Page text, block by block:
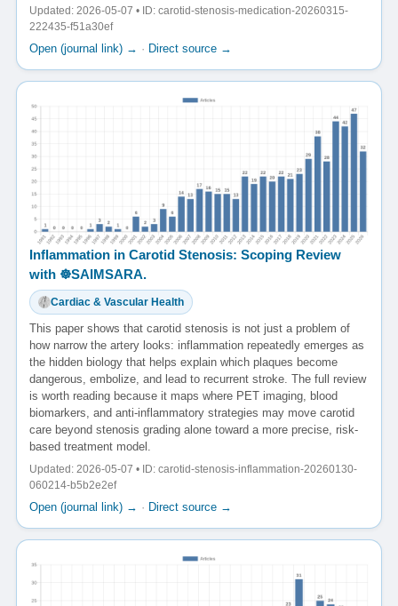
Updated: 2026-05-07 • ID: carotid-stenosis-medication-20260315-
222435-f51a30ef
Open (journal link) → · Direct source →
Inflammation in Carotid Stenosis: Scoping Review
with ☸️SAIMSARA.
Cardiac & Vascular Health
This paper shows that carotid stenosis is not just a problem of
how narrow the artery looks: inflammation repeatedly emerges as
the hidden biology that helps explain which plaques become
dangerous, embolize, and lead to recurrent stroke. The full review
is worth reading because it maps where PET imaging, blood
biomarkers, and anti-inflammatory strategies may move carotid
care beyond stenosis grading alone toward a more precise, risk-
based treatment model.
Updated: 2026-05-07 • ID: carotid-stenosis-inflammation-20260130-
060214-b5b2e2ef
Open (journal link) → · Direct source →